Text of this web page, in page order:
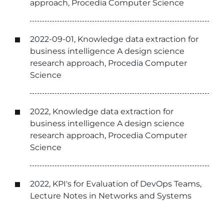
approach, Procedia Computer Science
2022-09-01, Knowledge data extraction for
business intelligence A design science
research approach, Procedia Computer
Science
2022, Knowledge data extraction for
business intelligence A design science
research approach, Procedia Computer
Science
2022, KPI's for Evaluation of DevOps Teams,
Lecture Notes in Networks and Systems